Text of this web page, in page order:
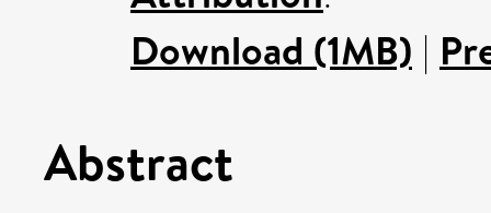
Download (1MB) |
Abstract